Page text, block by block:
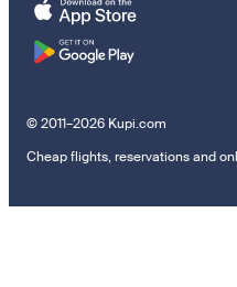
© 2011–2026 Kupi.com
Cheap flights, reservations and